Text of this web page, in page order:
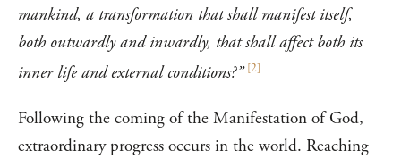
mankind, a transformation that shall manifest itself,
both outwardly and inwardly, that shall affect both its
inner life and external conditions?” [2]
Following the coming of the Manifestation of God,
extraordinary progress occurs in the world. Reaching